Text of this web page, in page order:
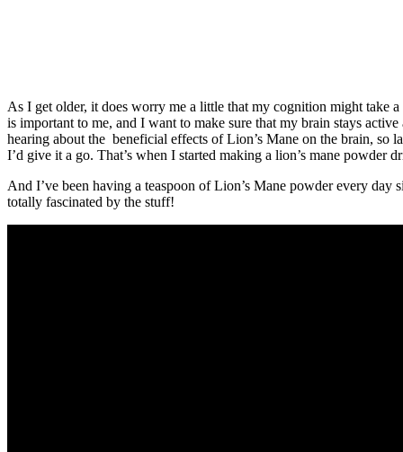
As I get older, it does worry me a little that my cognition might take
is important to me, and I want to make sure that my brain stays active
hearing about the beneficial effects of Lion’s Mane on the brain, so
I’d give it a go. That’s when I started making a lion’s mane powder
And I’ve been having a teaspoon of Lion’s Mane powder every day
totally fascinated by the stuff!